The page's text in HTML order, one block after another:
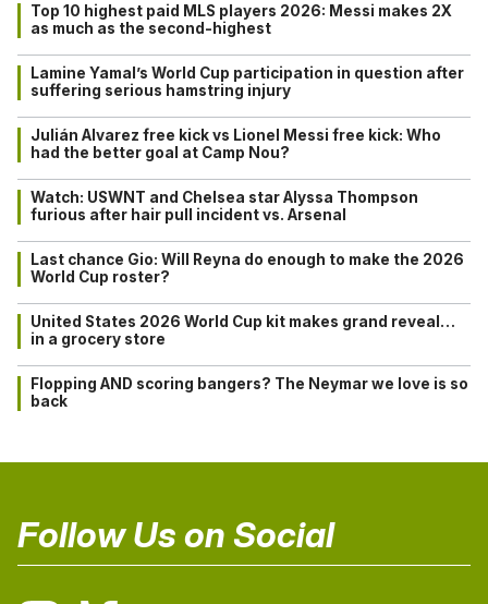
Top 10 highest paid MLS players 2026: Messi makes 2X
as much as the second-highest
Lamine Yamal’s World Cup participation in question after
suffering serious hamstring injury
Julián Alvarez free kick vs Lionel Messi free kick: Who
had the better goal at Camp Nou?
Watch: USWNT and Chelsea star Alyssa Thompson
furious after hair pull incident vs. Arsenal
Last chance Gio: Will Reyna do enough to make the 2026
World Cup roster?
United States 2026 World Cup kit makes grand reveal…
in a grocery store
Flopping AND scoring bangers? The Neymar we love is so
back
Follow Us on Social